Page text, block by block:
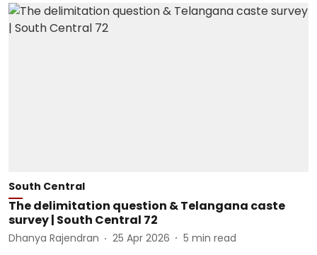
South Central
The delimitation question & Telangana caste
survey | South Central 72
Dhanya Rajendran 25 Apr 2026 5 min read